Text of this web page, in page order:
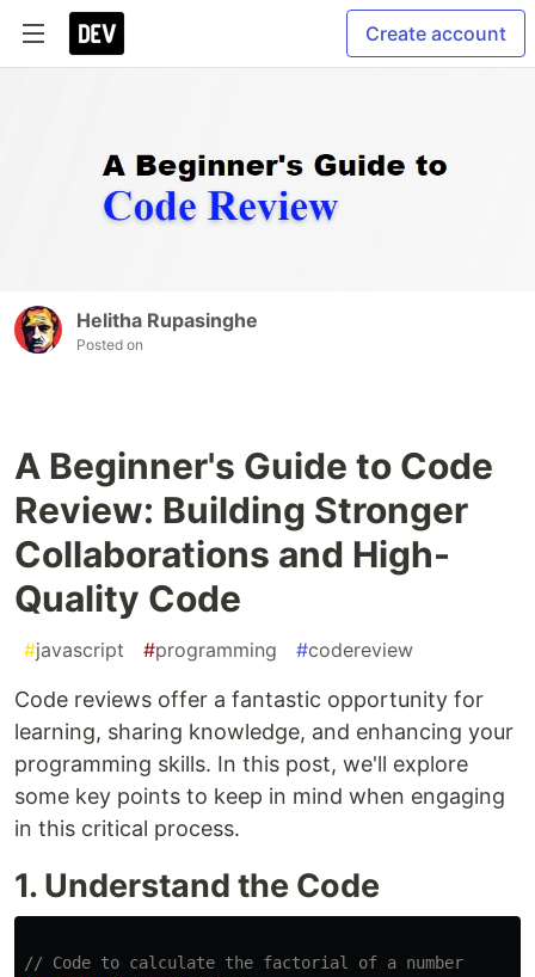
Create account
Helitha Rupasinghe
Posted on
A Beginner's Guide to Code
Review: Building Stronger
Collaborations and High-
Quality Code
#javascript #programming #codereview
Code reviews offer a fantastic opportunity for
learning, sharing knowledge, and enhancing your
programming skills. In this post, we'll explore
some key points to keep in mind when engaging
in this critical process.
1. Understand the Code
// Code to calculate the factorial of a number